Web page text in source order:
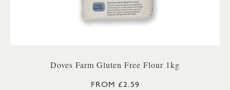
Doves Farm Gluten Free Flour 1kg
FROM £2.59